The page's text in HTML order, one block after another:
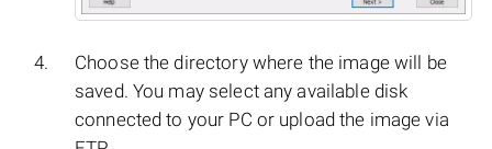
Choose the directory where the image will be
saved. You may select any available disk
connected to your PC or upload the image via